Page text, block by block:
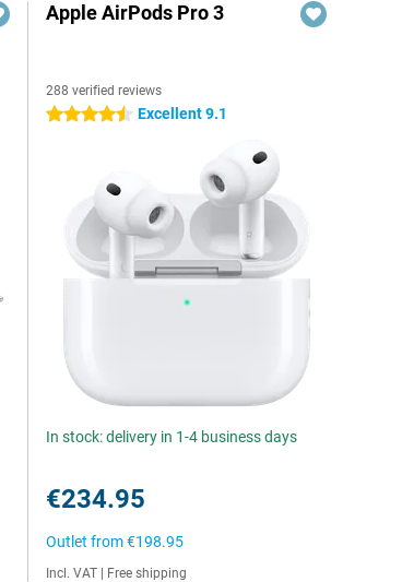
Apple AirPods Pro 3
288 verified reviews
4.5 stars Excellent 9.1
In stock: delivery in 1-4 business days
€234.95
Outlet from€198.95
Incl. VAT Free shipping